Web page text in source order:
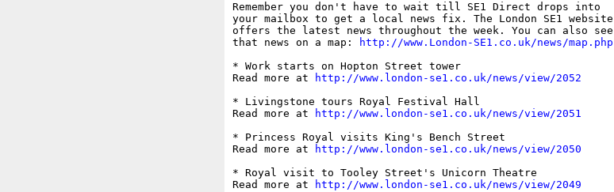
Remember you don't have to wait till SE1 Direct drops into
your mailbox to get a local news fix. The London SE1 website
offers the latest news throughout the week. You can also see
that news on a map:
http://www.London-SE1.co.uk/news/map.php
* Work starts on Hopton Street tower
Read more at
http://www.london-se1.co.uk/news/view/2052
* Livingstone tours Royal Festival Hall
Read more at
http://www.london-se1.co.uk/news/view/2051
* Princess Royal visits King's Bench Street
Read more at
http://www.london-se1.co.uk/news/view/2050
* Royal visit to Tooley Street's Unicorn Theatre
Read more at
http://www.london-se1.co.uk/news/view/2049